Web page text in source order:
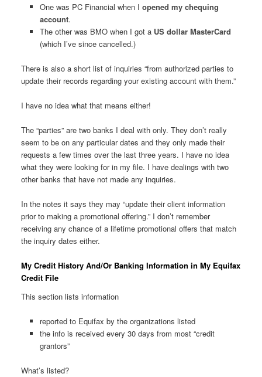
One was PC Financial when Iopened my chequing
account.
The other was BMO when I got a US dollar MasterCard
(which I’ve since cancelled.)
There is also a short list of inquiries “from authorized parties to
update their records regarding your existing account with them.”
I have no idea what that means either!
The “parties” are two banks I deal with only. They don’t really
seem to be on any particular dates and they only made their
requests a few times over the last three years. I have no idea
what they were looking for in my file. I have dealings with two
other banks that have not made any inquiries.
In the notes it says they may “update their client information
prior to making a promotional offering.” I don’t remember
receiving any chance of a lifetime promotional offers that match
the inquiry dates either.
My Credit History And/Or Banking Information in My Equifax
Credit File
This section lists information
reported to Equifax by the organizations listed
the info is received every 30 days from most “credit
grantors”
What’s listed?